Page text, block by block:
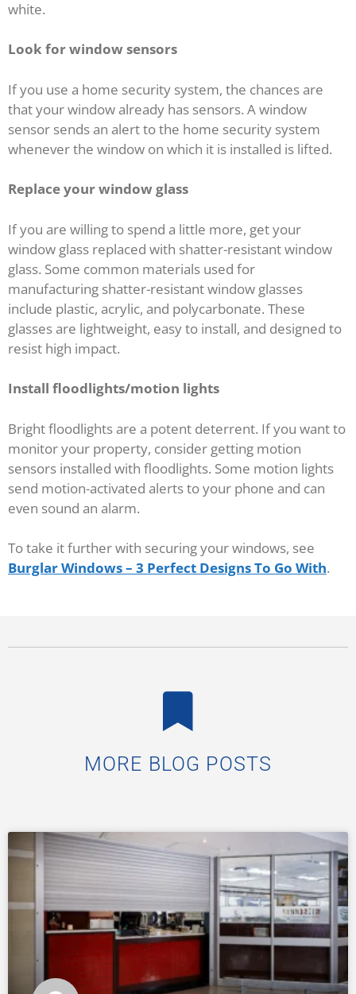
white.
Look for window sensors
If you use a home security system, the chances are
that your window already has sensors. A window
sensor sends an alert to the home security system
whenever the window on which it is installed is lifted.
Replace your window glass
If you are willing to spend a little more, get your
window glass replaced with shatter-resistant window
glass. Some common materials used for
manufacturing shatter-resistant window glasses
include plastic, acrylic, and polycarbonate. These
glasses are lightweight, easy to install, and designed to
resist high impact.
Install floodlights/motion lights
Bright floodlights are a potent deterrent. If you want to
monitor your property, consider getting motion
sensors installed with floodlights. Some motion lights
send motion-activated alerts to your phone and can
even sound an alarm.
To take it further with securing your windows, see
Burglar Windows – 3 Perfect Designs To Go With.
MORE BLOG POSTS